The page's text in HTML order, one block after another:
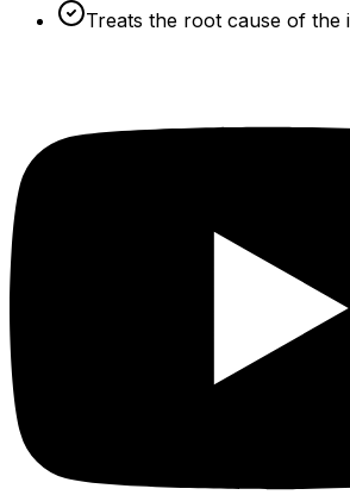
Treats the root cause of the